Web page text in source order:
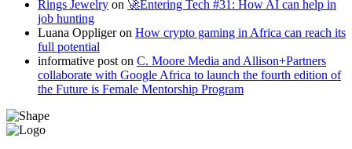
Rings Jewelry on 🚀Entering Tech #31: How AI can help in
job hunting
Luana Oppligeron How crypto gaming in Africa can reach its
full potential
informative post on C. Moore Media and Allison+Partners
collaborate with Google Africa to launch the fourth edition of
the Future is Female Mentorship Program